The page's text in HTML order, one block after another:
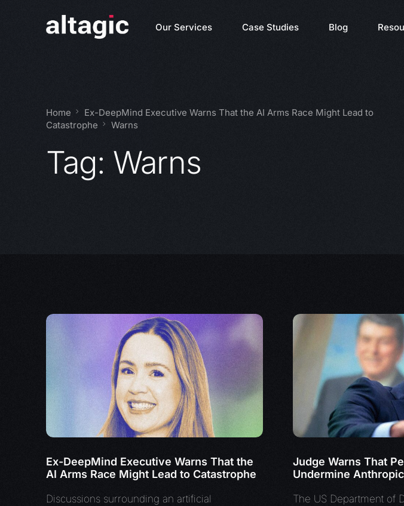
Our Services Case Studies Blog
Home
Ex-DeepMind Executive Warns That the AI Arms Race Might Lead to
Catastrophe
Warns
Tag: Warns
Ex-DeepMind Executive Warns That the
AI Arms Race Might Lead to Catastrophe
Discussions surrounding an artificial
Judge Warns That
Undermine
The US Department of